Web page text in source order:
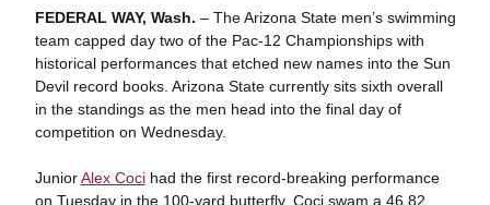
FEDERAL WAY, Wash. – The Arizona State men’s swimming
team capped day two of the Pac-12 Championships with
historical performances that etched new names into the Sun
Devil record books. Arizona State currently sits sixth overall
in the standings as the men head into the final day of
competition on Wednesday.
JuniorAlex Cocihad the first record-breaking performance
on Tuesday in the 100-yard butterfly. Coci swam a 46.82,